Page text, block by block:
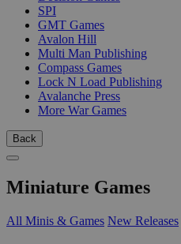
SPI
GMT Games
Avalon Hill
Multi Man Publishing
Compass Games
Lock N Load Publishing
Avalanche Press
More War Games
Back
Miniature Games
All Minis & Games New Releases